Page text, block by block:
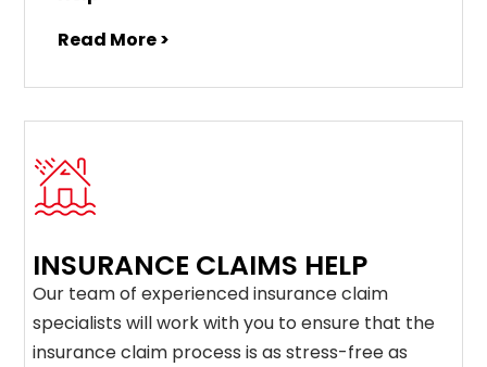
Read More >
INSURANCE CLAIMS HELP
Our team of experienced insurance claim
specialists will work with you to ensure that the
insurance claim process is as stress-free as